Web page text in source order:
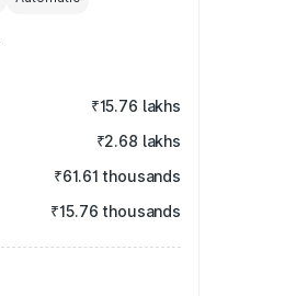
₹15.76 lakhs
₹2.68 lakhs
₹61.61 thousands
₹15.76 thousands